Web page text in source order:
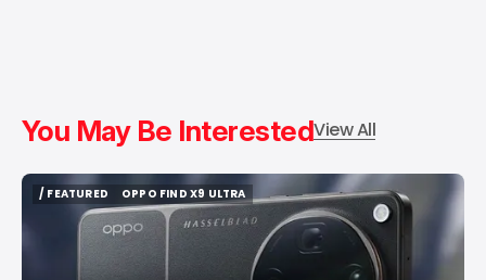
You May Be InterestedView All
/ FEATURED
/ FEATURED
OPPO FIND X9 ULTRA
OPPO FIND X9 ULTRA